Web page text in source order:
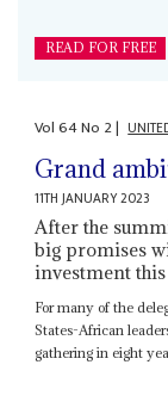
READ FOR FREE
Vol64No 2|
Grand
11TH JANUARY 2023
After the
big promises
investment
For many of the
States-African
gathering in eight